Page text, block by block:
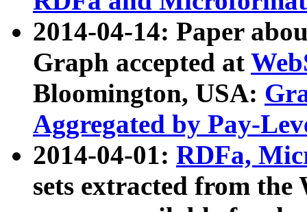
2014-04-14: Paper
Graph accepted at
Bloomington, USA:
Aggregated by Pay-
2014-04-01: RDFa,
sets extracted from